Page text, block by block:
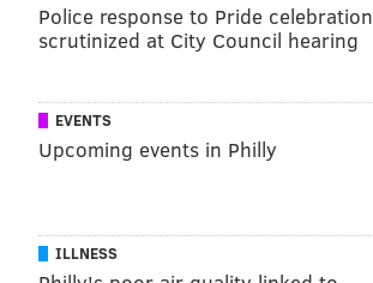
Police response to Pride celebration
scrutinized at City Council hearing
EVENTS
Upcoming events in Philly
ILLNESS